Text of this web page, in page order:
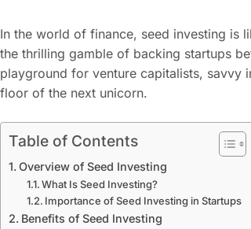
In the world of finance, seed investing is
the thrilling gamble of backing startups
playground for venture capitalists, savvy
floor of the next unicorn.
Table of Contents
Overview of Seed Investing
What Is Seed Investing?
Importance of Seed Investing in Startups
Benefits of Seed Investing